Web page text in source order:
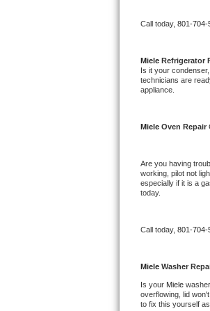
Whirlpool Gold
Kenmore Elite
Kitchenaid
Whirlpool Duet
Whirlpool Cabrio
Frigidaire
Whirlpool Smart
Call today, 801-704-
Miele Refrigerator
Is it your
technicians are
appliance.
Miele Oven Repair
Are you having
working, pilot not
especially if it is a
today.
Call today, 801-704-
Miele Washer
Is your Miele
overflowing, lid
to fix this yourself